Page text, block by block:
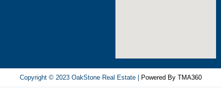
Copyright © 2023 OakStone Real Estate | Powered By TMA360